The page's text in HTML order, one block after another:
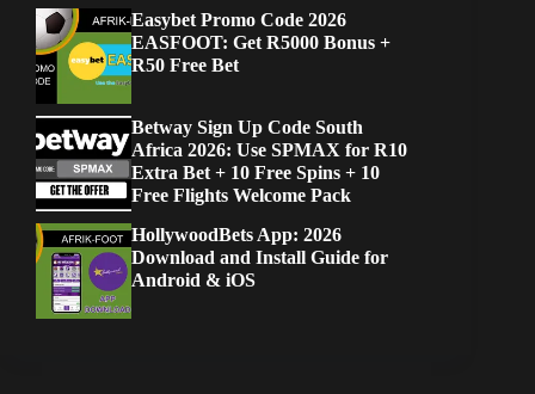
Easybet Promo Code 2026
EASFOOT: Get R5000 Bonus +
R50 Free Bet
Betway Sign Up Code South
Africa 2026: Use SPMAX for R10
Extra Bet + 10 Free Spins + 10
Free Flights Welcome Pack
HollywoodBets App: 2026
Download and Install Guide for
Android & iOS